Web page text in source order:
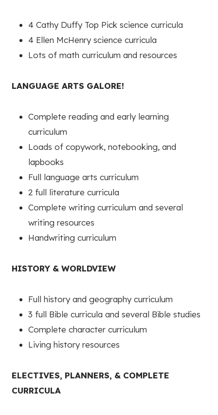
4 Cathy Duffy Top Pick science curricula
4 Ellen McHenry science curricula
Lots of math curriculum and resources
LANGUAGE ARTS GALORE!
Complete reading and early learning
curriculum
Loads of copywork, notebooking, and
lapbooks
Full language arts curriculum
2 full literature curricula
Complete writing curriculum and several
writing resources
Handwriting curriculum
HISTORY & WORLDVIEW
Full history and geography curriculum
3 full Bible curricula and several Bible studies
Complete character curriculum
Living history resources
ELECTIVES, PLANNERS, & COMPLETE
CURRICULA